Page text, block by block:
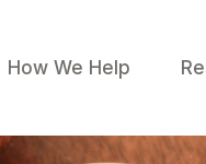
How We Help